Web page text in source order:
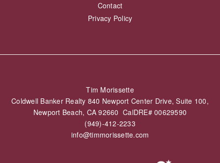
Contact
Privacy Policy
Tim Morissette
Coldwell Banker Realty 840 Newport Center Drive, Suite 100,
Newport Beach, CA 92660 CalDRE# 00629590
(949)-412-2233
info@timmorissette.com